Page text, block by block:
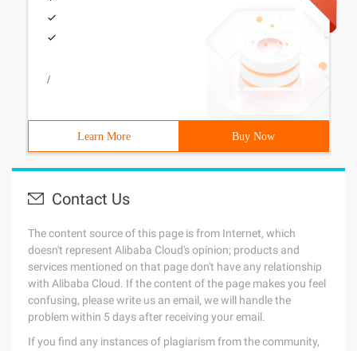
/
Learn More Buy Now
Contact Us
The content source of this page is from Internet, which
doesn't represent Alibaba Cloud's opinion; products and
services mentioned on that page don't have any relationship
with Alibaba Cloud. If the content of the page makes you feel
confusing, please write us an email, we will handle the
problem within 5 days after receiving your email.
If you find any instances of plagiarism from the community,